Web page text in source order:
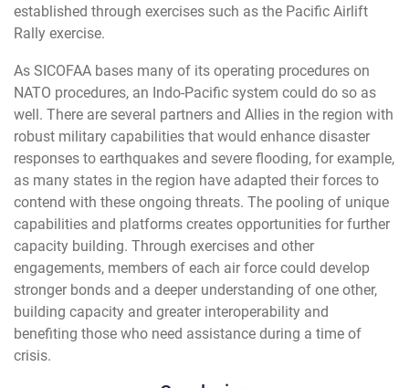
established through exercises such as the Pacific Airlift
Rally exercise.
As SICOFAA bases many of its operating procedures on
NATO procedures, an Indo-Pacific system could do so as
well. There are several partners and Allies in the region with
robust military capabilities that would enhance disaster
responses to earthquakes and severe flooding, for example,
as many states in the region have adapted their forces to
contend with these ongoing threats. The pooling of unique
capabilities and platforms creates opportunities for further
capacity building. Through exercises and other
engagements, members of each air force could develop
stronger bonds and a deeper understanding of one other,
building capacity and greater interoperability and
benefiting those who need assistance during a time of
crisis.